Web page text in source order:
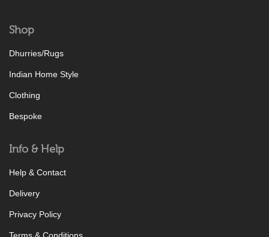
Shop
Dhurries/Rugs
Indian Home Style
Clothing
Bespoke
Info & Help
Help & Contact
Delivery
Privacy Policy